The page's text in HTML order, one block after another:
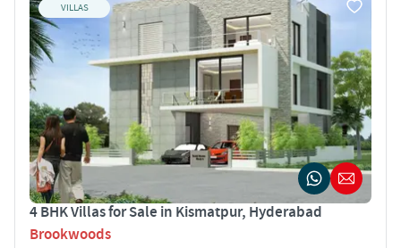
VILLAS
4 BHK Villas for Sale in Kismatpur, Hyderabad
Brookwoods